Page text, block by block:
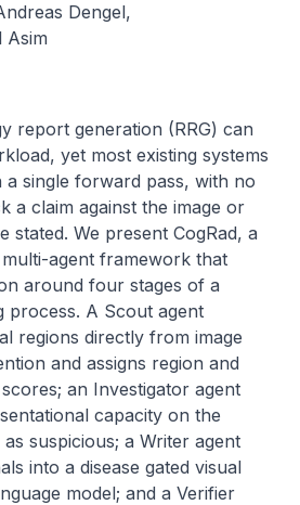
Dengel,
Asim
report generation (RRG) can
yet most existing systems
single forward pass, with no
a claim against the image or
stated. We present CogRad, a
agent framework that
around four stages of a
process. A Scout agent
regions directly from image
and assigns region and
an Investigator agent
capacity on the
suspicious; a Writer agent
into a disease gated visual
model; and a Verifier